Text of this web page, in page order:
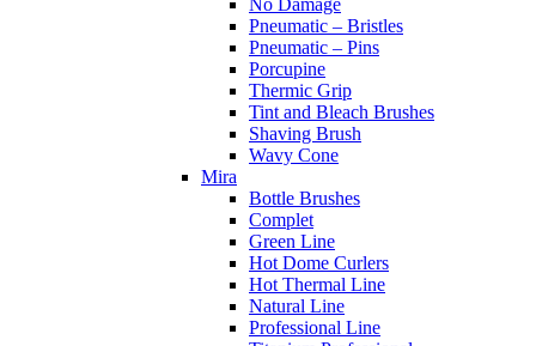
No Damage
Pneumatic – Bristles
Pneumatic – Pins
Porcupine
Thermic Grip
Tint and Bleach Brushes
Shaving Brush
Wavy Cone
Mira
Bottle Brushes
Complet
Green Line
Hot Dome Curlers
Hot Thermal Line
Natural Line
Professional Line